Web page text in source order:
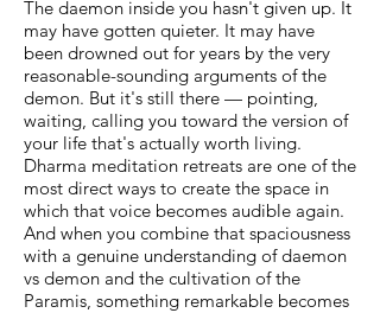
The daemon inside you hasn't given up. It
may have gotten quieter. It may have
been drowned out for years by the very
reasonable-sounding arguments of the
demon. But it's still there — pointing,
waiting, calling you toward the version of
your life that's actually worth living.
Dharma meditation retreats are one of the
most direct ways to create the space in
which that voice becomes audible again.
And when you combine that spaciousness
with a genuine understanding of daemon
vs demon and the cultivation of the
Paramis, something remarkable becomes